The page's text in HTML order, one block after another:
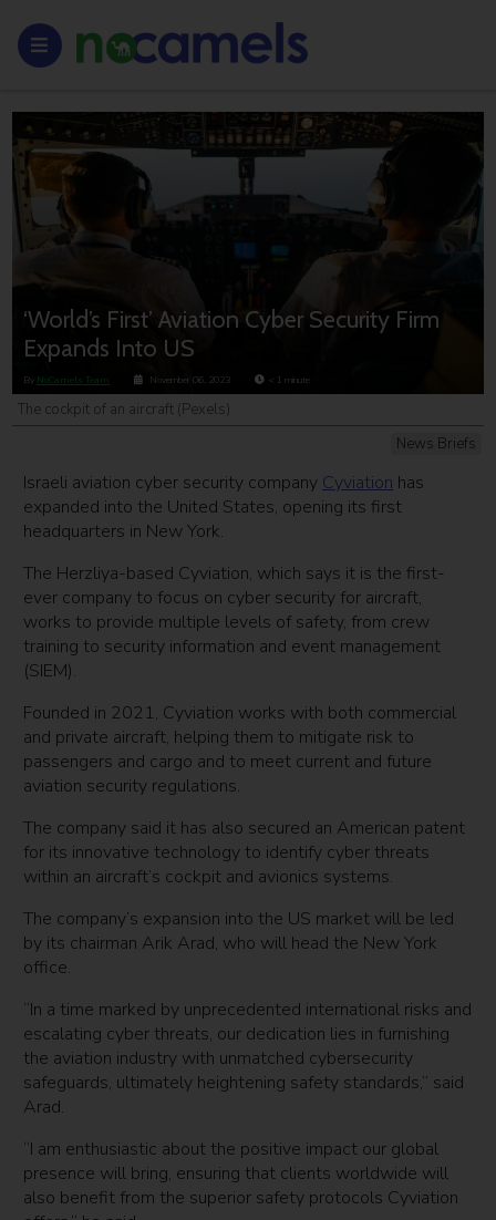
‘World’s First’ Aviation Cyber Security Firm
Expands Into US
By NoCamels Team November 06, 2023 < 1 minute
News Briefs
The cockpit of an aircraft (Pexels)
Israeli aviation cyber security company Cyviation has
expanded into the United States, opening its first
headquarters in New York.
The Herzliya-based Cyviation, which says it is the first-
ever company to focus on cyber security for aircraft,
works to provide multiple levels of safety, from crew
training to security information and event management
(SIEM).
Founded in 2021, Cyviation works with both commercial
and private aircraft, helping them to mitigate risk to
passengers and cargo and to meet current and future
aviation security regulations.
The company said it has also secured an American patent
for its innovative technology to identify cyber threats
within an aircraft’s cockpit and avionics systems.
The company’s expansion into the US market will be led
by its chairman Arik Arad, who will head the New York
office.
“In a time marked by unprecedented international risks and
escalating cyber threats, our dedication lies in furnishing
the aviation industry with unmatched cybersecurity
safeguards, ultimately heightening safety standards,” said
Arad.
“I am enthusiastic about the positive impact our global
presence will bring, ensuring that clients worldwide will
also benefit from the superior safety protocols Cyviation